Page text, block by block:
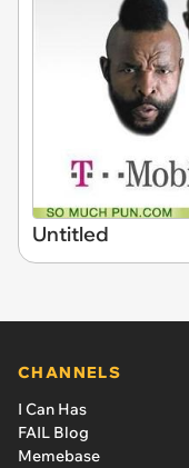
Untitled
CHANNELS
I Can Has
FAIL Blog
Memebase